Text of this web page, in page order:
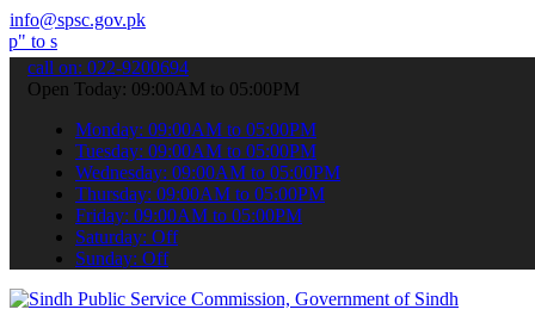
info@spsc.gov.pk
your applications online & stay informed about the latest SPSC
call on: 022-9200694
Open Today: 09:00AM to 05:00PM
Monday: 09:00AM to 05:00PM
Tuesday: 09:00AM to 05:00PM
Wednesday: 09:00AM to 05:00PM
Thursday: 09:00AM to 05:00PM
Friday: 09:00AM to 05:00PM
Saturday: Off
Sunday: Off